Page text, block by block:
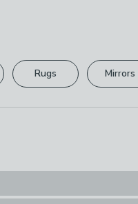
Rugs Mirrors